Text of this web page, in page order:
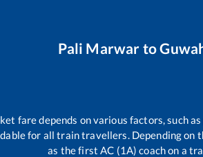
Pali Marwar to
fare depends on various factors, such
for all train travellers. Depending on
as the first AC (1A) coach on a